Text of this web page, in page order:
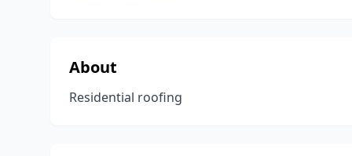
About
Residential roofing